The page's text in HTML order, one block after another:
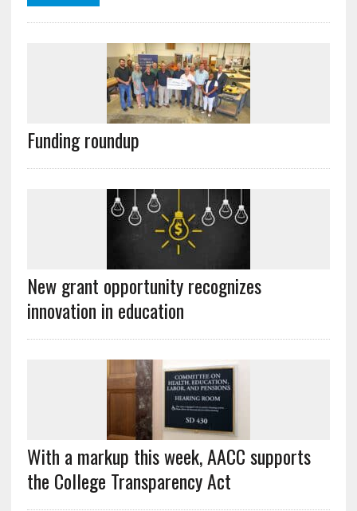
Funding roundup
New grant opportunity recognizes
innovation in education
With a markup this week, AACC supports
the College Transparency Act